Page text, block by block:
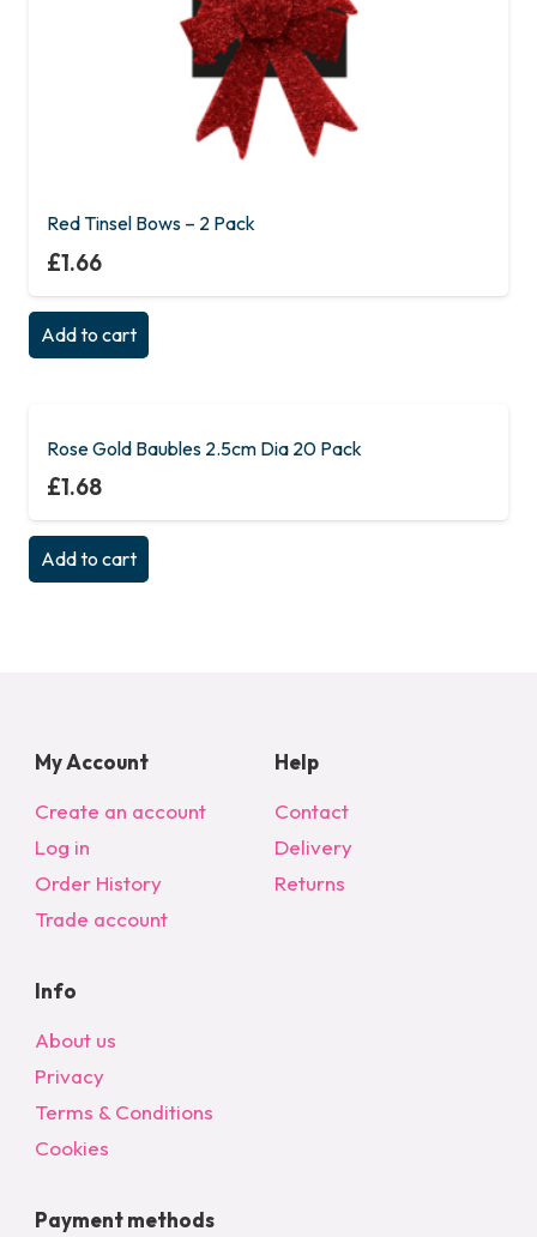
Red Tinsel Bows – 2 Pack
£1.66
Add to cart
Rose Gold Baubles 2.5cm Dia 20 Pack
£1.68
Add to cart
My Account
Create an account
Log in
Order History
Trade account
Help
Contact
Delivery
Returns
Info
About us
Privacy
Terms & Conditions
Cookies
Payment methods